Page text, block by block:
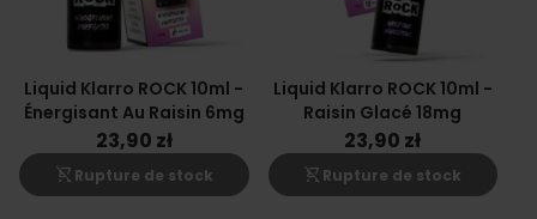
Liquid Klarro ROCK 10ml -
Énergisant Au Raisin 6mg
23,90 zł
shopping_cart_off Rupture de stock
Liquid Klarro ROCK 10ml -
Raisin Glacé 18mg
23,90 zł
shopping_cart_off Rupture de stock